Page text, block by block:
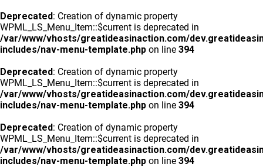
Deprecated: Creation of dynamic property
WPML_LS_Menu_Item::$current is deprecated in
/var/www/vhosts/greatideasinaction.com/
includes/nav-menu-template.php on line 394
Deprecated: Creation of dynamic property
WPML_LS_Menu_Item::$current is deprecated in
/var/www/vhosts/greatideasinaction.com/
includes/nav-menu-template.php on line 394
Deprecated: Creation of dynamic property
WPML_LS_Menu_Item::$current is deprecated in
/var/www/vhosts/greatideasinaction.com/
includes/nav-menu-template.php on line 394